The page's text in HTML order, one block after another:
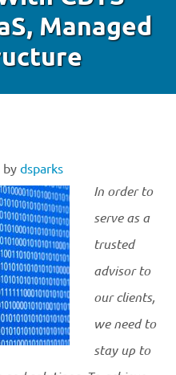
Managed
by dsparks
In order to
serve as a
trusted
advisor to
our clients,
we need to
stay up to